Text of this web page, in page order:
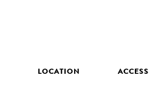
LOCATION ACCESS